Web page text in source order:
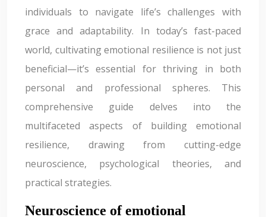
individuals to navigate life’s challenges with
grace and adaptability. In today’s fast-paced
world, cultivating emotional resilience is not just
beneficial—it’s essential for thriving in both
personal and professional spheres. This
comprehensive guide delves into the
multifaceted aspects of building emotional
resilience, drawing from cutting-edge
neuroscience, psychological theories, and
practical strategies.
Neuroscience of emotional